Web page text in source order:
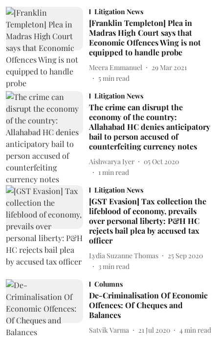
Litigation News
[Franklin Templeton] Plea in
Madras High Court says that
Economic Offences Wing is not
equipped to handle probe
Meera Emmanuel
29 Mar 2021
5min read
Litigation News
The crime can disrupt the
economy of the country:
Allahabad HC denies anticipatory
bail to person accused of
counterfeiting currency notes
Aishwarya Iyer
05 Oct 2020
1min read
Litigation News
[GST Evasion] Tax collection the
lifeblood of economy, prevails
over personal liberty: P&H HC
rejects bail plea by accused tax
officer
Lydia Suzanne Thomas
25 Sep 2020
3min read
Columns
De-Criminalisation Of Economic
Offences: Of Cheques and
Balances
Satvik Varma 21 Jul 2020 4 min read